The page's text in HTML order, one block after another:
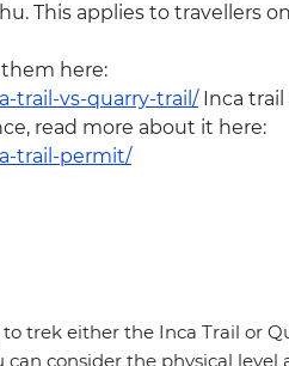
This applies to travellers
here:
trail-vs-quarry-trail/Inca trail
read more about it here:
trail-permit/
trek either the Inca Trail or
consider the physical level